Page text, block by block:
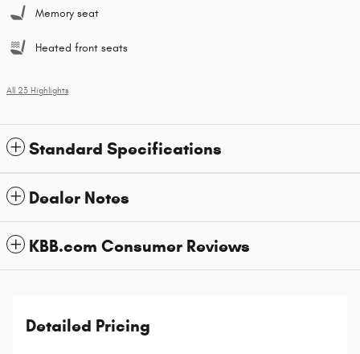
Memory seat
Heated front seats
All 23 Highlights
Standard Specifications
Dealer Notes
KBB.com Consumer Reviews
Detailed Pricing